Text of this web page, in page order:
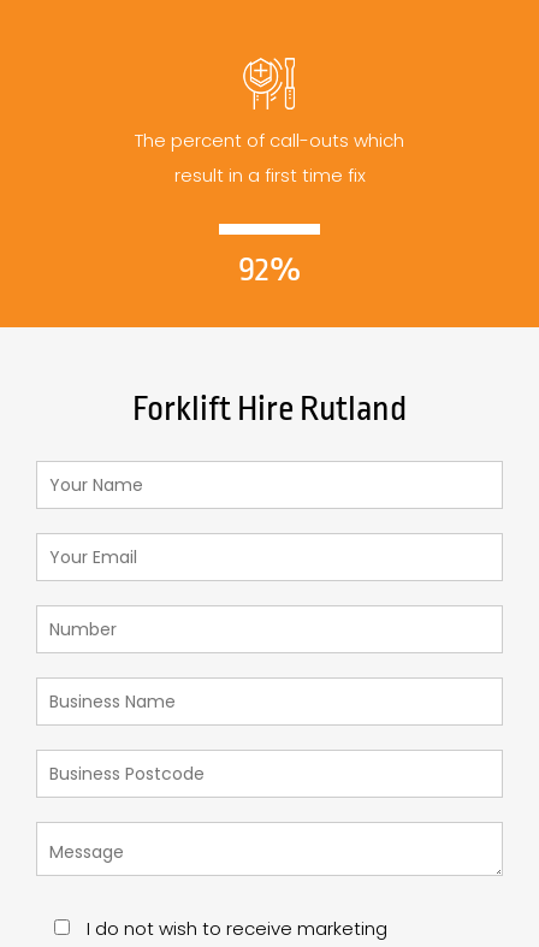
The percent of call-outs which
result in a first time fix
92%
Forklift Hire Rutland
I do not wish to receive marketing